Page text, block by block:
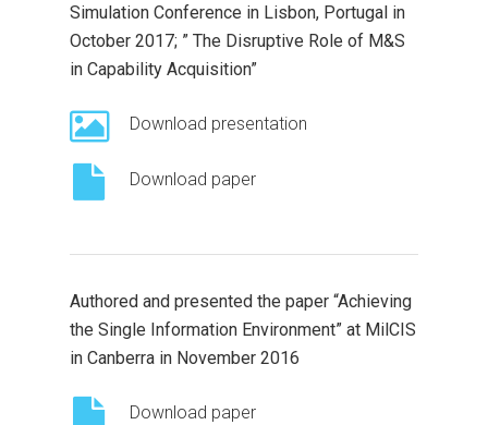
Simulation Conference in Lisbon, Portugal in
October 2017; ” The Disruptive Role of M&S
in Capability Acquisition”
Download presentation
Download paper
Authored and presented the paper “Achieving
the Single Information Environment” at MilCIS
in Canberra in November 2016
Download paper